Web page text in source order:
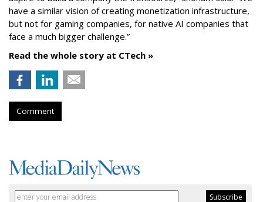
have a similar vision of creating monetization infrastructure,
but not for gaming companies, for native AI companies that
face a much bigger challenge.”
Read the whole story at CTech »
Comment